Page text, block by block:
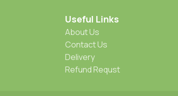
Useful Links
About Us
Contact Us
Delivery
Refund Requst